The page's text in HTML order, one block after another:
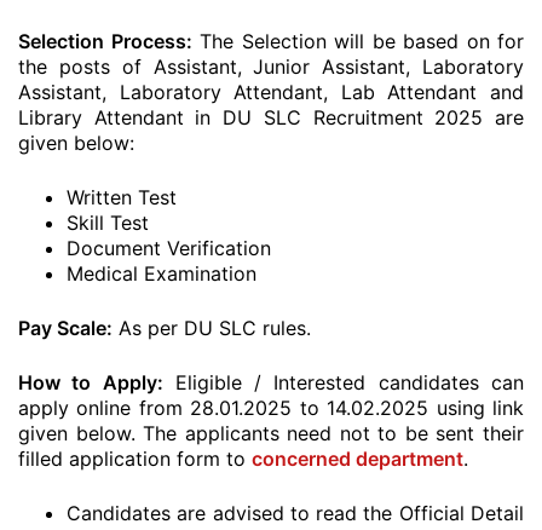
Selection Process: The Selection will be based on for
the posts of Assistant, Junior Assistant, Laboratory
Assistant, Laboratory Attendant, Lab Attendant and
Library Attendant in DU SLC Recruitment 2025 are
given below:
Written Test
Skill Test
Document Verification
Medical Examination
Pay Scale: As per DU SLC rules.
How to Apply: Eligible / Interested candidates can
apply online from 28.01.2025 to 14.02.2025 using link
given below. The applicants need not to be sent their
filled application form to concerned department.
Candidates are advised to read the Official Detail